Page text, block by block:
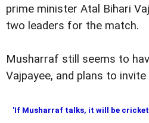
prime minister Atal Bihari
two leaders for the match.
Musharraf still seems to
Vajpayee, and plans to
'If Musharraf talks, it will be